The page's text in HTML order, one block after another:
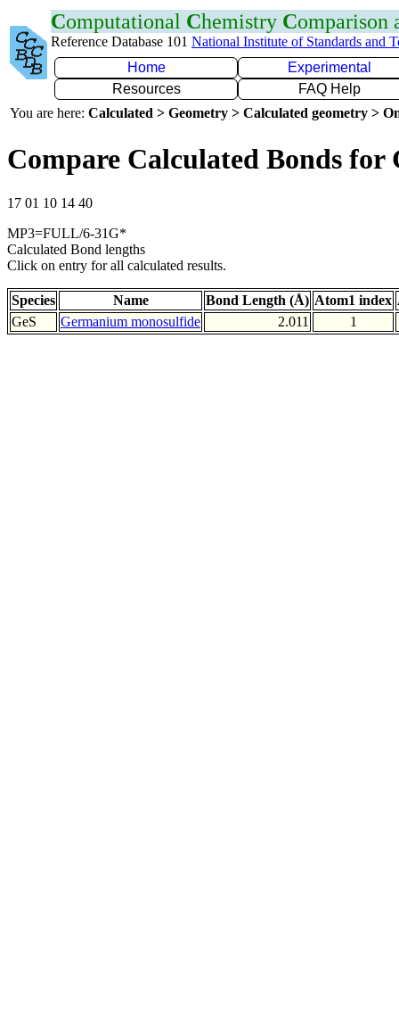
Computational Chemistry Comparison
Reference Database 101 National Institute of Standards and
Home
Experimental
Resources
FAQ Help
You are here: Calculated > Geometry > Calculated geometry >
Compare Calculated Bonds for
17 01 10 14 40
MP3=FULL/6-31G*
Calculated Bond lengths
Click on entry for all calculated results.
Species Name Bond Length (Å) Atom1 index
GeS
Germanium monosulfide 2.011 1